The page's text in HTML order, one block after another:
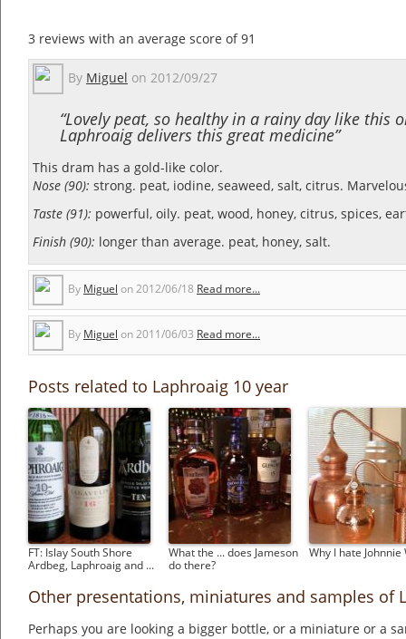
3 reviews with an average score of91
By Miguel on 2012/09/27
“Lovely peat, so healthy in a rainy day like this
Laphroaig delivers this great medicine”
This dram has a gold-like color.
Nose (90): strong. peat, iodine, seaweed, salt, citrus.
Taste (91): powerful, oily. peat, wood, honey, citrus, spices,
Finish (90): longer than average. peat, honey, salt.
By Miguel on2012/06/18 Read more...
By Miguel on2011/06/03 Read more...
Posts related to Laphroaig 10 year
FT: Islay South Shore
Ardbeg, Laphroaig and ...
What the ... does Jameson
do there?
Why I hate Johnnie
Other presentations, miniatures and samples of
Perhaps you are looking a bigger bottle, or a miniature or a